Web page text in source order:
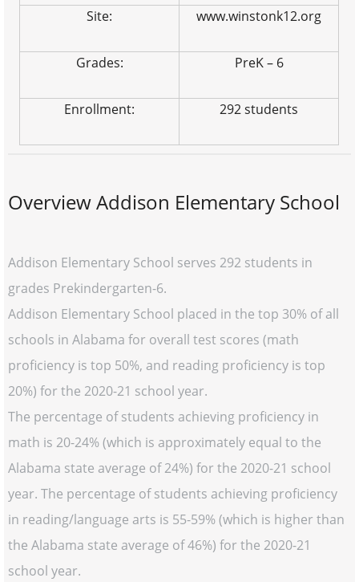
Site: www.winstonk12.org
Grades: PreK – 6
Enrollment: 292 students
Overview Addison Elementary School
Addison Elementary School serves 292 students in
grades Prekindergarten-6.
Addison Elementary School placed in the top 30% of all
schools in Alabama for overall test scores (math
proficiency is top 50%, and reading proficiency is top
20%) for the 2020-21 school year.
The percentage of students achieving proficiency in
math is 20-24% (which is approximately equal to the
Alabama state average of 24%) for the 2020-21 school
year. The percentage of students achieving proficiency
in reading/language arts is 55-59% (which is higher than
the Alabama state average of 46%) for the 2020-21
school year.